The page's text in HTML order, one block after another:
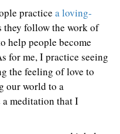
practice a loving-
they follow the work of
help people become
for me, I practice seeing
the feeling of love to
our world to a
a meditation that I